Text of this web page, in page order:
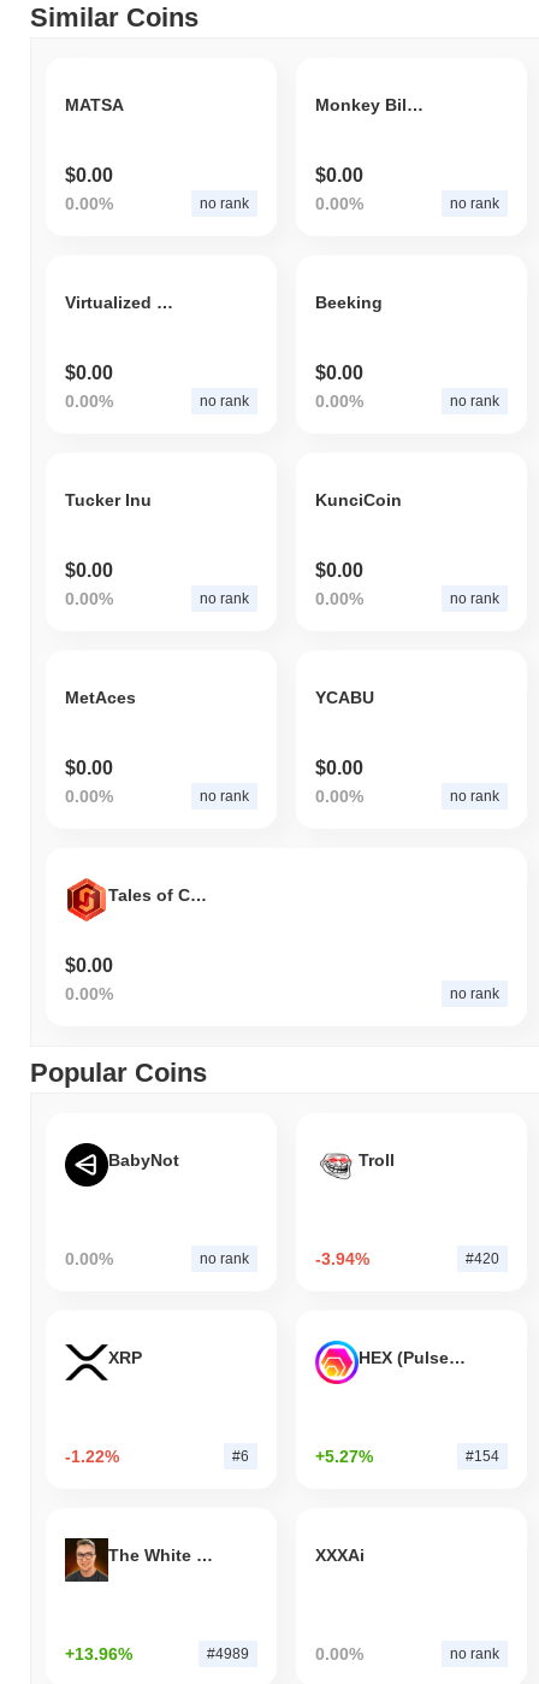
Similar Coins
MATSA
$0.00
0.00% no rank
Monkey Billionaire Exchange
$0.00
0.00% no rank
Virtualized Process
$0.00
0.00% no rank
Beeking
$0.00
0.00% no rank
Tucker Inu
$0.00
0.00% no rank
KunciCoin
$0.00
0.00% no rank
MetAces
$0.00
0.00% no rank
YCABU
$0.00
0.00% no rank
Tales of Chain
$0.00
0.00% no rank
Popular Coins
BabyNot
0.00% no rank
Troll
-3.94% #420
XRP
-1.22% #6
HEX (Pulsechain)
+5.27% #154
The White Bull
+13.96% #4989
XXXAi
0.00% no rank